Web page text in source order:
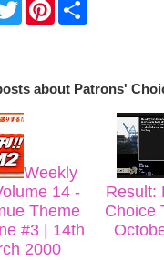
w
r
e
about Patrons'
Weekly
14 -
Theme
#3 | 14th
2000
Result:
Choice